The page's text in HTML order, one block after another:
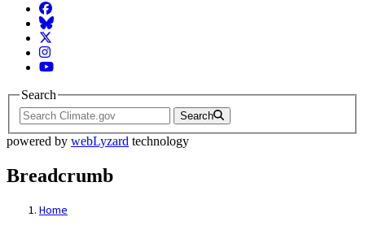
Facebook
BlueSky
Twitter
Instagram
YouTube
Search
Search
powered by webLyzard technology
Breadcrumb
Home